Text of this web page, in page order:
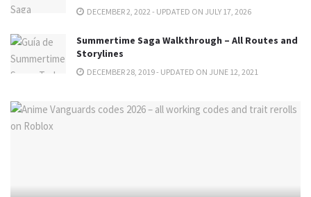
DECEMBER 2, 2022 - UPDATED ON JULY 17, 2026
Summertime Saga Walkthrough – All Routes and
Storylines
DECEMBER 28, 2019 - UPDATED ON JUNE 12, 2021